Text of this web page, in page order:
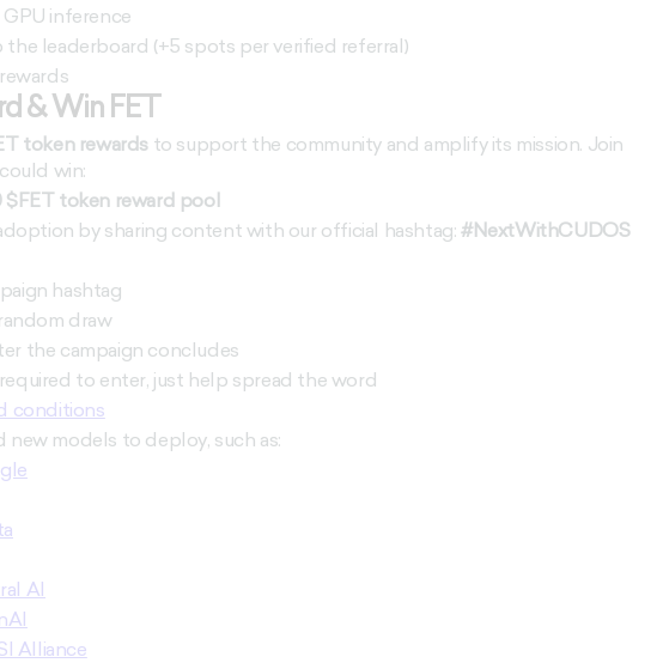
inference
the leaderboard (+5 spots per verified referral)
rewards
& Win FET
token rewards to support the community and amplify its mission. Join
win:
$FET token reward pool
by sharing content with our official hashtag: #NextWithCUDOS
hashtag
draw
the campaign concludes
to enter, just help spread the word
conditions
new models to deploy, such as:
AI
Alliance